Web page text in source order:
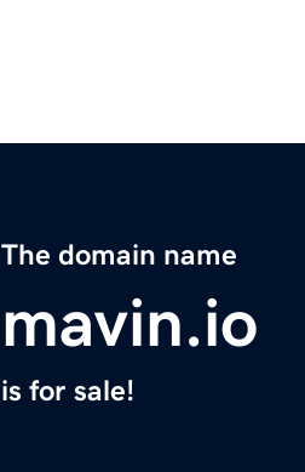
The domain name
mavin.io
is for sale!